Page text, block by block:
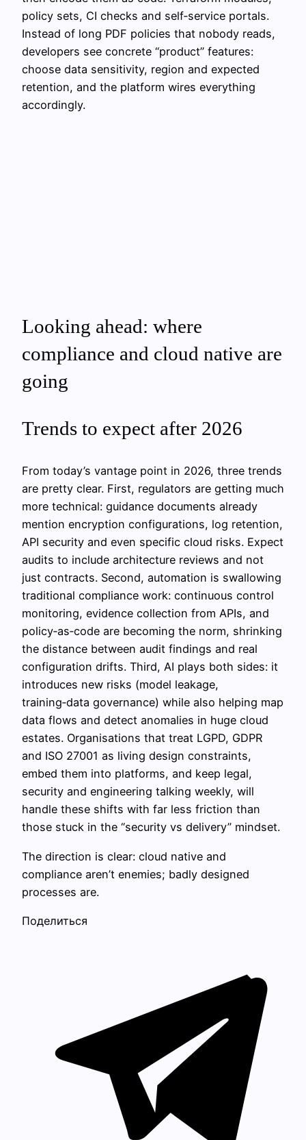
policy sets, CI checks and self‑service portals.
Instead of long PDF policies that nobody reads,
developers see concrete “product” features:
choose data sensitivity, region and expected
retention, and the platform wires everything
accordingly.
Looking ahead: where
compliance and cloud native are
going
Trends to expect after 2026
From today’s vantage point in 2026, three trends
are pretty clear. First, regulators are getting much
more technical: guidance documents already
mention encryption configurations, log retention,
API security and even specific cloud risks. Expect
audits to include architecture reviews and not
just contracts. Second, automation is swallowing
traditional compliance work: continuous control
monitoring, evidence collection from APIs, and
policy‑as‑code are becoming the norm, shrinking
the distance between audit findings and real
configuration drifts. Third, AI plays both sides: it
introduces new risks (model leakage,
training‑data governance) while also helping map
data flows and detect anomalies in huge cloud
estates. Organisations that treat LGPD, GDPR
and ISO 27001 as living design constraints,
embed them into platforms, and keep legal,
security and engineering talking weekly, will
handle these shifts with far less friction than
those stuck in the “security vs delivery” mindset.
The direction is clear: cloud native and
compliance aren’t enemies; badly designed
processes are.
Поделиться